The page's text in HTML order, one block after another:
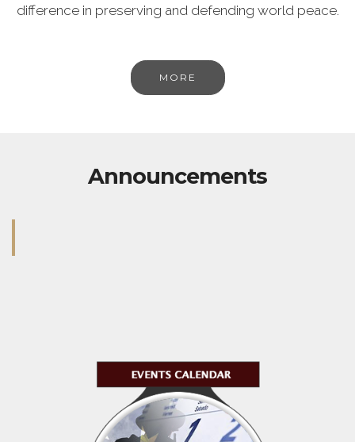
difference in preserving and defending world peace.
MORE
Announcements